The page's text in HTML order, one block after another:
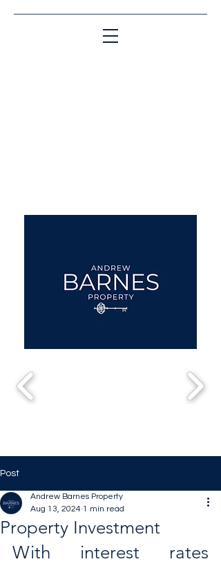
Post
Property Investment
Andrew Barnes Property
Aug 13, 2024 1 min read
With interest rates